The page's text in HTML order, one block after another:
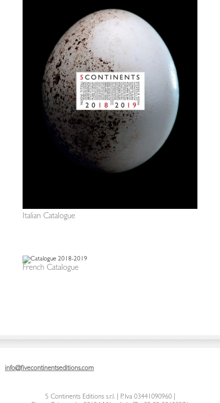
Italian Catalogue
French Catalogue
info@fivecontinentseditions.com
5 Continents Editions s.r.l.| P. Iva 03441090960 |